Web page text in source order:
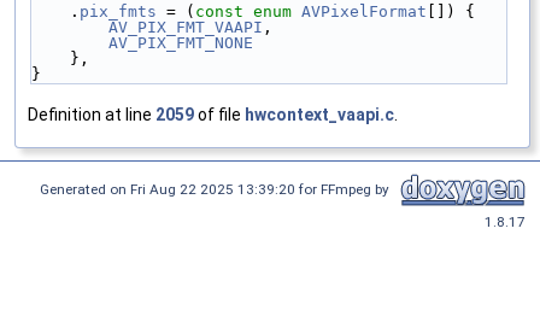
    .
pix_fmts = ( const enum AVPixelFormat []) {
AV_PIX_FMT_VAAPI ,
AV_PIX_FMT_NONE
    },
}
Definition at line 2059of file hwcontext_vaapi.c
Generated on Fri Aug 22 2025 13:39:20 for FFmpeg by
1.8.17